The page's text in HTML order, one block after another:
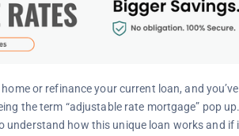
or refinance your current loan, and
the term “adjustable rate mortgage” pop
understand how this unique loan works and